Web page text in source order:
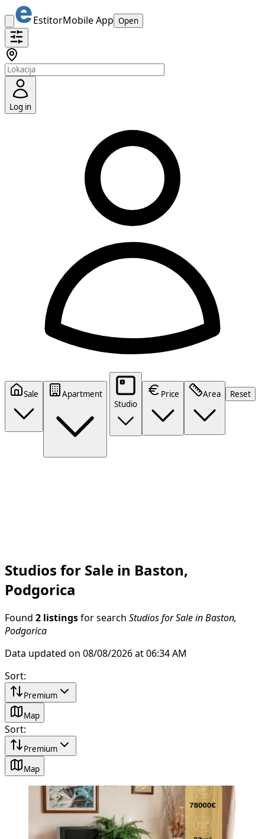
EstitorMobile App Open
Log in
Sale
Apartment
Studio
Price Area Reset
Studios for Sale in Baston,
Podgorica
Found 2 listings for search Studios for Sale in Baston,
Podgorica
Data updated on 08/08/2026 at 06:34 AM
Sort:
Premium
Map
Sort:
Premium
Map